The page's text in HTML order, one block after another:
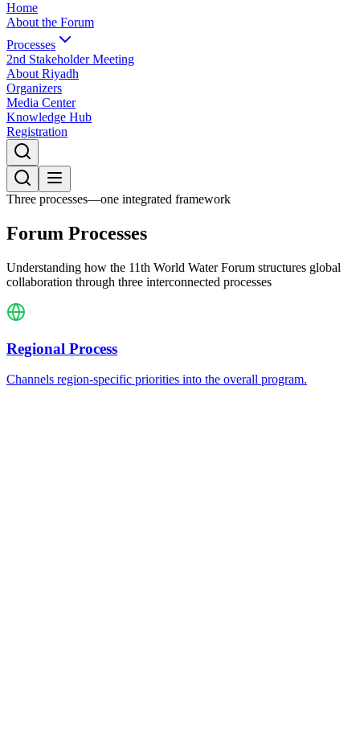
Home
About the Forum
Processes
2nd Stakeholder Meeting
About Riyadh
Organizers
Media Center
Knowledge Hub
Registration
Three processes—one integrated framework
Forum Processes
Understanding how the 11th World Water Forum structures global
collaboration through three interconnected processes
Regional Process
Channels region-specific priorities into the overall program.